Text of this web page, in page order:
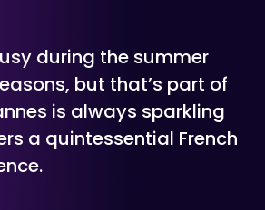
during the summer
but that’s part of
is always sparkling
a quintessential French